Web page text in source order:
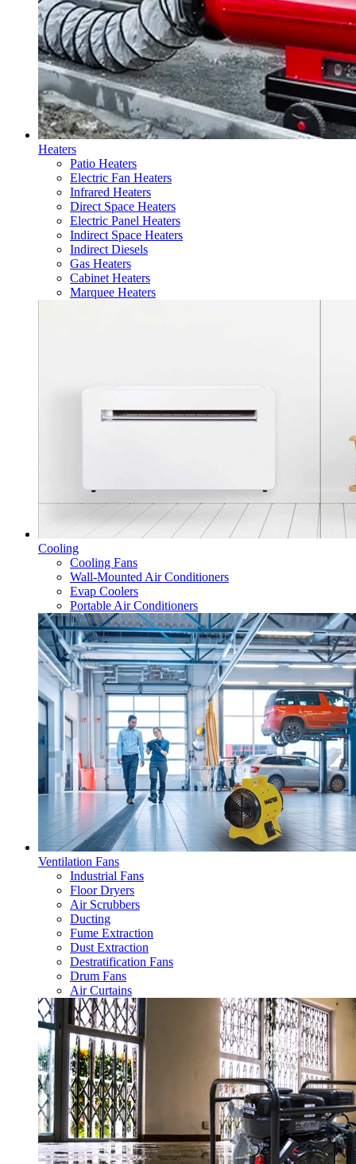
Heaters
Patio Heaters
Electric Fan Heaters
Infrared Heaters
Direct Space Heaters
Electric Panel Heaters
Indirect Space Heaters
Indirect Diesels
Gas Heaters
Cabinet Heaters
Marquee Heaters
Cooling
Cooling Fans
Wall-Mounted Air Conditioners
Evap Coolers
Portable Air Conditioners
Ventilation Fans
Industrial Fans
Floor Dryers
Air Scrubbers
Ducting
Fume Extraction
Dust Extraction
Destratification Fans
Drum Fans
Air Curtains